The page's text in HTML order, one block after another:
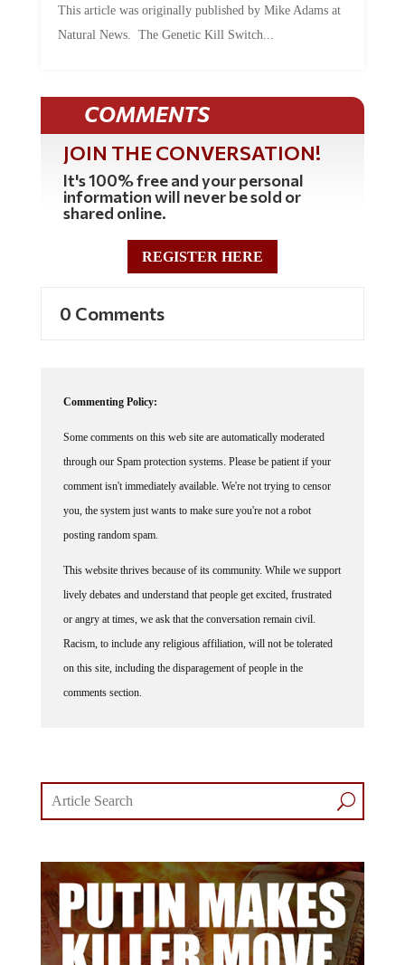
This article was originally published by Mike Adams at
Natural News. The Genetic Kill Switch...
COMMENTS
JOIN THE CONVERSATION!
It's 100% free and your personal
information will never be sold or
shared online.
REGISTER HERE
0 Comments
Commenting Policy:
Some comments on this web site are automatically moderated
through our Spam protection systems. Please be patient if your
comment isn't immediately available. We're not trying to censor
you, the system just wants to make sure you're not a robot
posting random spam.
This website thrives because of its community. While we support
lively debates and understand that people get excited, frustrated
or angry at times, we ask that the conversation remain civil.
Racism, to include any religious affiliation, will not be tolerated
on this site, including the disparagement of people in the
comments section.